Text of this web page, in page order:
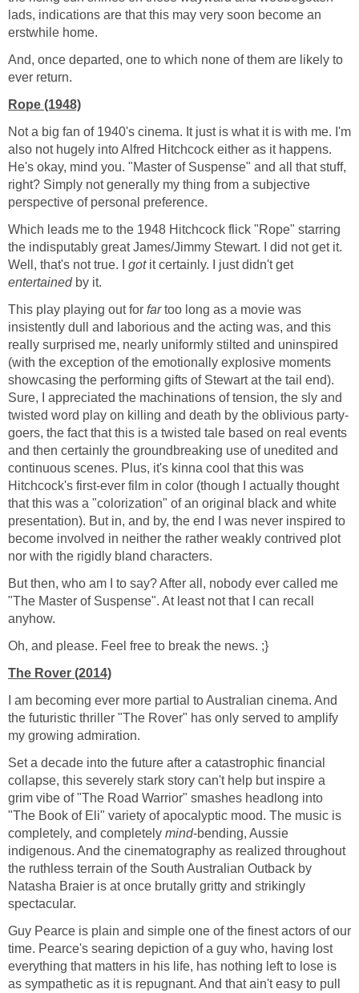
lads, indications are that this may very soon become an
erstwhile home.
And, once departed, one to which none of them are likely to
ever return.
Rope (1948)
Not a big fan of 1940's cinema. It just is what it is with me. I'm
also not hugely into Alfred Hitchcock either as it happens.
He's okay, mind you. "Master of Suspense" and all that stuff,
right? Simply not generally my thing from a subjective
perspective of personal preference.
Which leads me to the 1948 Hitchcock flick "Rope" starring
the indisputably great James/Jimmy Stewart. I did not get it.
Well, that's not true. I gotit certainly. I just didn't get
entertainedby it.
This play playing out for fartoo long as a movie was
insistently dull and laborious and the acting was, and this
really surprised me, nearly uniformly stilted and uninspired
(with the exception of the emotionally explosive moments
showcasing the performing gifts of Stewart at the tail end).
Sure, I appreciated the machinations of tension, the sly and
twisted word play on killing and death by the oblivious party-
goers, the fact that this is a twisted tale based on real events
and then certainly the groundbreaking use of unedited and
continuous scenes. Plus, it's kinna cool that this was
Hitchcock's first-ever film in color (though I actually thought
that this was a "colorization" of an original black and white
presentation). But in, and by, the end I was never inspired to
become involved in neither the rather weakly contrived plot
nor with the rigidly bland characters.
But then, who am I to say? After all, nobody ever called me
"The Master of Suspense". At least not that I can recall
anyhow.
Oh, and please. Feel free to break the news. ;}
The Rover (2014)
I am becoming ever more partial to Australian cinema. And
the futuristic thriller "The Rover" has only served to amplify
my growing admiration.
Set a decade into the future after a catastrophic financial
collapse, this severely stark story can't help but inspire a
grim vibe of "The Road Warrior" smashes headlong into
"The Book of Eli" variety of apocalyptic mood. The music is
completely, and completely mind-bending, Aussie
indigenous. And the cinematography as realized throughout
the ruthless terrain of the South Australian Outback by
Natasha Braier is at once brutally gritty and strikingly
spectacular.
Guy Pearce is plain and simple one of the finest actors of our
time. Pearce's searing depiction of a guy who, having lost
everything that matters in his life, has nothing left to lose is
as sympathetic as it is repugnant. And that ain't easy to pull